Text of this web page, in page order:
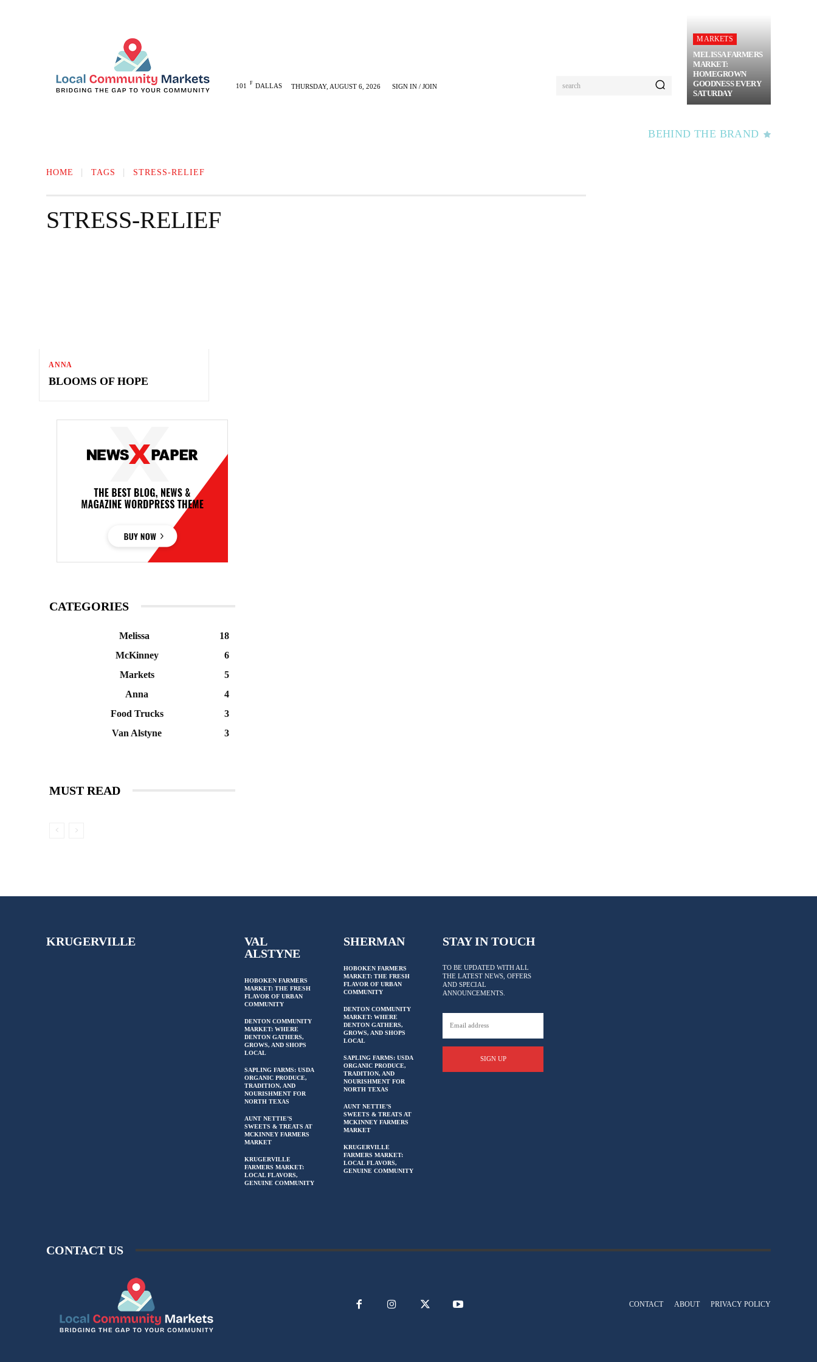
101 F DALLAS THURSDAY, AUGUST 6, 2026 SIGN IN / JOIN search
MARKETS
MELISSA FARMERS
MARKET:
HOMEGROWN
GOODNESS EVERY
SATURDAY
BEHIND THE BRAND
HOME TAGS STRESS-RELIEF
STRESS-RELIEF
ANNA
BLOOMS OF HOPE
CATEGORIES
Melissa
18
McKinney
6
Markets
5
Anna
4
Food Trucks
3
Van Alstyne
3
MUST READ
KRUGERVILLE
VAL
ALSTYNE
HOBOKEN FARMERS
MARKET: THE FRESH
FLAVOR OF URBAN
COMMUNITY
DENTON COMMUNITY
MARKET: WHERE
DENTON GATHERS,
GROWS, AND SHOPS
LOCAL
SAPLING FARMS: USDA
ORGANIC PRODUCE,
TRADITION, AND
NOURISHMENT FOR
NORTH TEXAS
AUNT NETTIE’S
SWEETS & TREATS AT
MCKINNEY FARMERS
MARKET
KRUGERVILLE
FARMERS MARKET:
LOCAL FLAVORS,
GENUINE COMMUNITY
SHERMAN
HOBOKEN FARMERS
MARKET: THE FRESH
FLAVOR OF URBAN
COMMUNITY
DENTON COMMUNITY
MARKET: WHERE
DENTON GATHERS,
GROWS, AND SHOPS
LOCAL
SAPLING FARMS: USDA
ORGANIC PRODUCE,
TRADITION, AND
NOURISHMENT FOR
NORTH TEXAS
AUNT NETTIE’S
SWEETS & TREATS AT
MCKINNEY FARMERS
MARKET
KRUGERVILLE
FARMERS MARKET:
LOCAL FLAVORS,
GENUINE COMMUNITY
STAY IN TOUCH
TO BE UPDATED WITH ALL
THE LATEST NEWS, OFFERS
AND SPECIAL
ANNOUNCEMENTS.
SIGN UP
CONTACT US
CONTACT ABOUT PRIVACY POLICY